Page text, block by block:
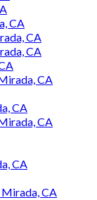
CA
CA
CA
CA
CA
CA
CA
Mirada, CA